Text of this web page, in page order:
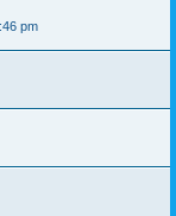
pm